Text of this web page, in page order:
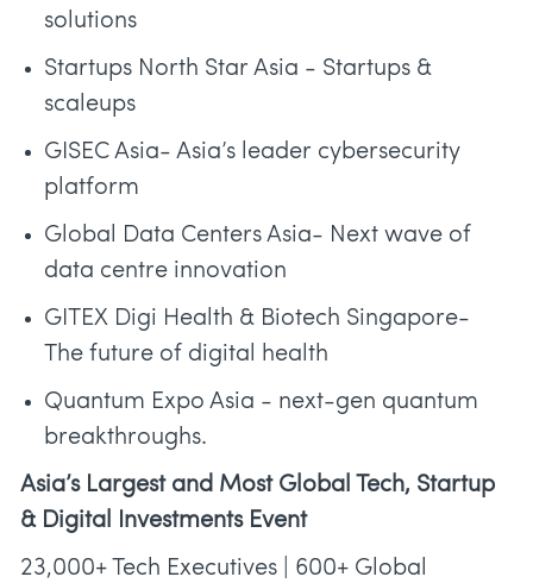
solutions
Startups North Star Asia - Startups &
scaleups
GISEC Asia- Asia’s leader cybersecurity
platform
Global Data Centers Asia- Next wave of
data centre innovation
GITEX Digi Health & Biotech Singapore-
The future of digital health
Quantum Expo Asia - next-gen quantum
breakthroughs.
Asia’s Largest and Most Global Tech, Startup
& Digital Investments Event
23,000+ Tech Executives | 600+ Global